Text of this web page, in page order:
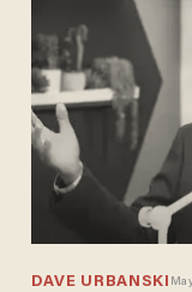
DAVE URBANSKI